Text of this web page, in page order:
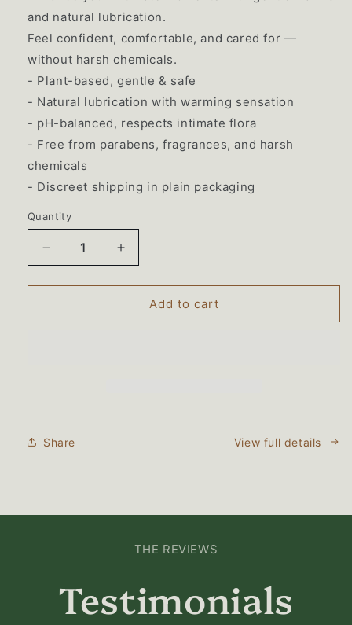
and natural lubrication.
Feel confident, comfortable, and cared for —
without harsh chemicals.
- Plant-based, gentle & safe
- Natural lubrication with warming sensation
- pH-balanced, respects intimate flora
- Free from parabens, fragrances, and harsh
chemicals
- Discreet shipping in plain packaging
Quantity
Decrease
quantity
for
Plant-
Increase
quantity
for
Lustella
Plant-
Add to cart
Share View full details
THE REVIEWS
Testimonials